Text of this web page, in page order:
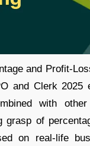
and Profit-
and Clerk
with
grasp of
on real-life